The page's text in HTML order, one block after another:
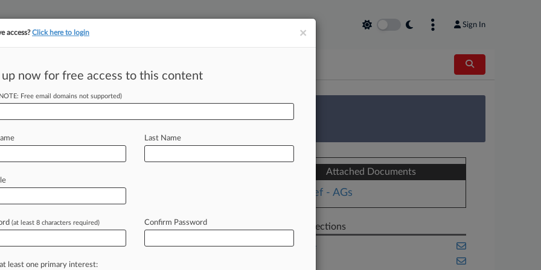
Sign In
tracking in-house compensation. Take the Law360 Survey
Rank, Back ACA
EDT) -- Two GOP attorneys general
andurgedtheFifthCircuitto
AffordableCareAct
Attached Documents
Brief - AGs
Related Sections
Appellate
×
access?Click here to login
up now for free access to this content
Free email domains not supported)
Last Name
(at least 8 characters required) Confirm Password
least one primary interest: